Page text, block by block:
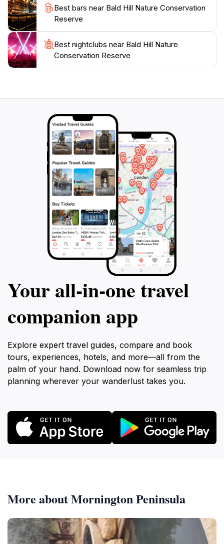
and reconnect with nature at Bald Hill Nature
Conservation Reserve, an essential stop for tourists
Best bars near Bald Hill Nature Conservation
Reserve
Best nightclubs near Bald Hill Nature
Conservation Reserve
Your all‑in‑one travel
companion app
Explore expert travel guides, compare and book
tours, experiences, hotels, and more—all from the
palm of your hand. Download now for seamless trip
planning wherever your wanderlust takes you.
More about Mornington Peninsula